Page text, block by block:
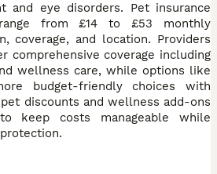
and eye disorders. Pet insurance
from £14 to £53 monthly
coverage, and location. Providers
comprehensive coverage including
wellness care, while options like
budget-friendly choices with
discounts and wellness add-ons
keep costs manageable while